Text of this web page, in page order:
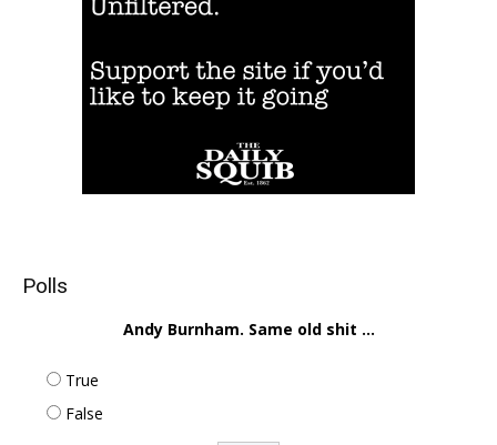
Polls
Andy Burnham. Same old shit ...
True
False